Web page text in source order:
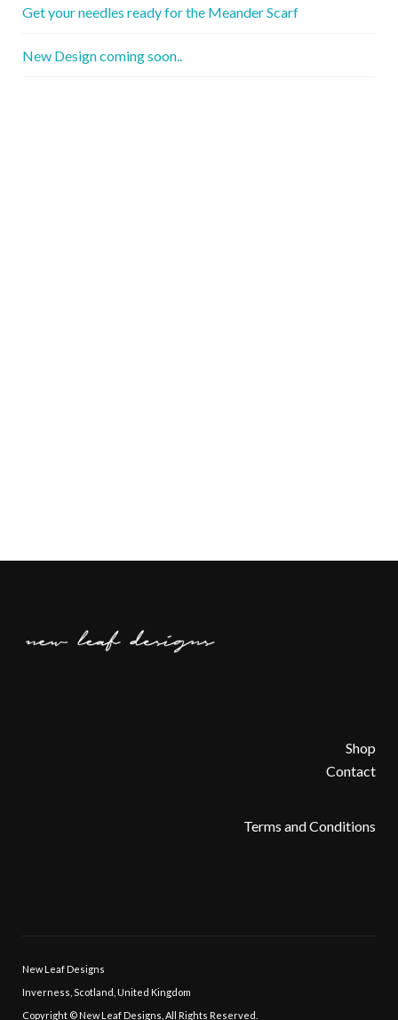
Get your needles ready for the Meander Scarf
New Design coming soon..
Shop
Contact
Terms and Conditions
New Leaf Designs
Inverness, Scotland, United Kingdom
Copyright © New Leaf Designs, All Rights Reserved.